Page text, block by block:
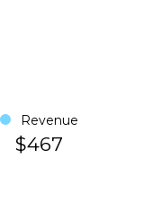
Revenue
$467